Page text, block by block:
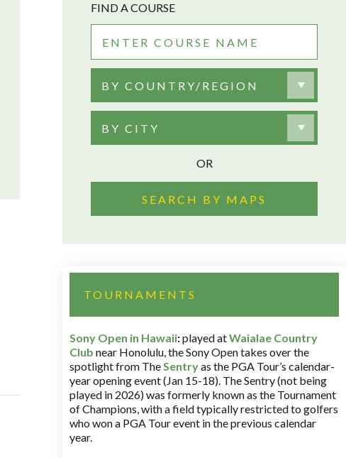
FIND A COURSE
BY COUNTRY/REGION
BY CITY
OR
SEARCH BY MAPS
TOURNAMENTS
Sony Open in Hawaii:played atWaialae Country
Club near Honolulu, the Sony Open takes over the
spotlight from TheSentryas the PGA Tour’s calendar-
year opening event (Jan 15-18). The Sentry (not being
played in 2026) was formerly known as the Tournament
of Champions, with a field typically restricted to golfers
who won a PGA Tour event in the previous calendar
year.